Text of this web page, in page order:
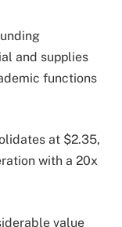
and supplies
functions
at $2.35,
with a 20x
value